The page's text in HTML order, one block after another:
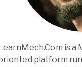
LearnMech.Com is
platform